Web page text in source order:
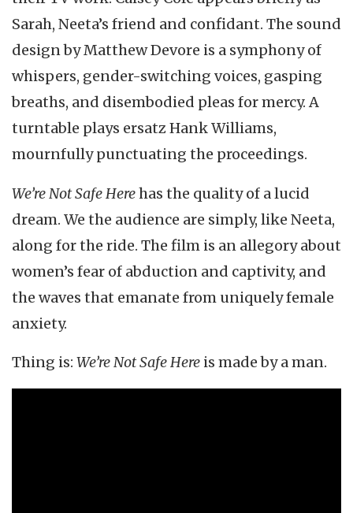
Sarah, Neeta’s friend and confidant. The sound
design by Matthew Devore is a symphony of
whispers, gender-switching voices, gasping
breaths, and disembodied pleas for mercy. A
turntable plays ersatz Hank Williams,
mournfully punctuating the proceedings.
We’re Not Safe Herehas the quality of a lucid
dream. We the audience are simply, like Neeta,
along for the ride. The film is an allegory about
women’s fear of abduction and captivity, and
the waves that emanate from uniquely female
anxiety.
Thing is: We’re Not Safe Here is made by a man.